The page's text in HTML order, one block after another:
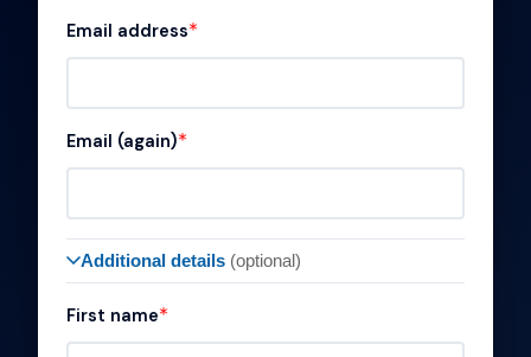
Email address
Email (again)
Additional details (optional)
First name